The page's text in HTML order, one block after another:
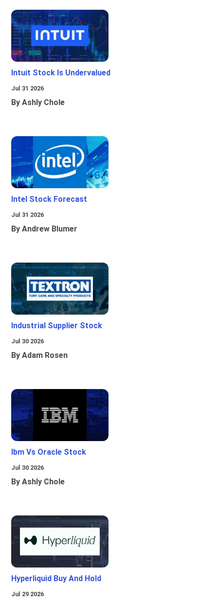
Intuit Stock Is Undervalued
Jul 31 2026
By Ashly Chole
Intel Stock Forecast
Jul 31 2026
By Andrew Blumer
Industrial Supplier Stock
Jul 30 2026
By Adam Rosen
Ibm Vs Oracle Stock
Jul 30 2026
By Ashly Chole
Hyperliquid Buy And Hold
Jul 29 2026